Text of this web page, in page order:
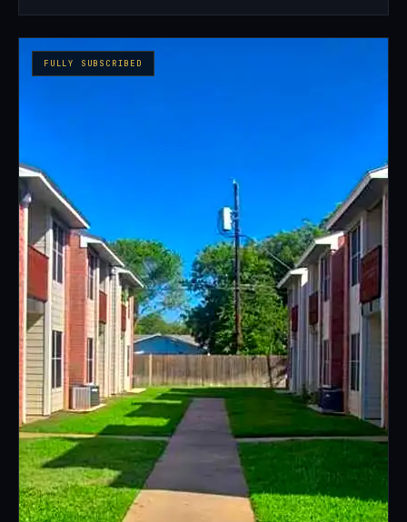
FULLY SUBSCRIBED